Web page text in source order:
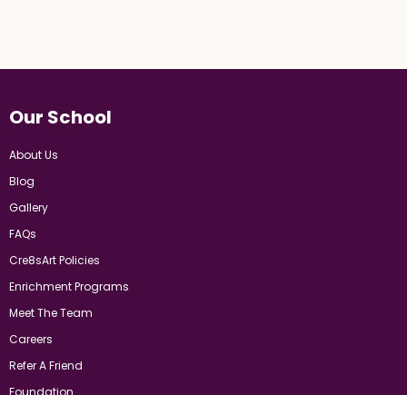
Our School
About Us
Blog
Gallery
FAQs
Cre8sArt Policies
Enrichment Programs
Meet The Team
Careers
Refer A Friend